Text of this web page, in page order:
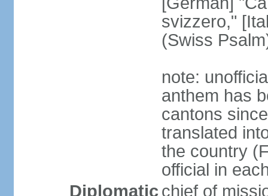
svizzero,"
(Swiss
note:
anthem has
cantons
translated
the country
official in
Diplomatic chief of